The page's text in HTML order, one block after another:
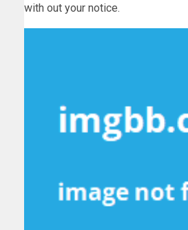
with out your notice.